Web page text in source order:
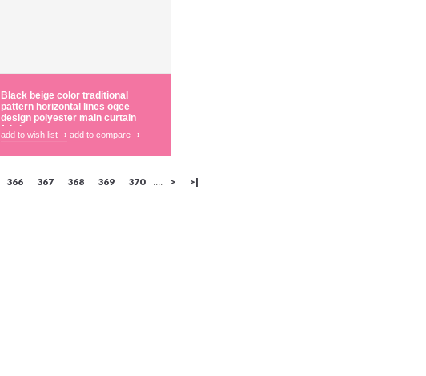
Black beige color traditional
pattern horizontal lines ogee
design polyester main curtain
fabric
add to wish list › add to compare ›
366 367 368 369 370 .... > >|